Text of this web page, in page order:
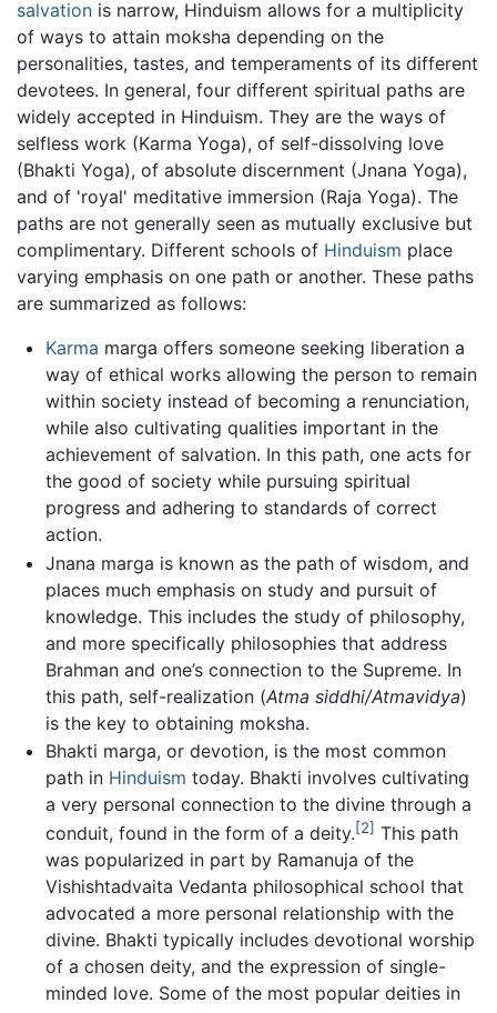
salvation is narrow, Hinduism allows for a multiplicity
of ways to attain moksha depending on the
personalities, tastes, and temperaments of its different
devotees. In general, four different spiritual paths are
widely accepted in Hinduism. They are the ways of
selfless work (Karma Yoga), of self-dissolving love
(Bhakti Yoga), of absolute discernment (Jnana Yoga),
and of 'royal' meditative immersion (Raja Yoga). The
paths are not generally seen as mutually exclusive but
complimentary. Different schools of Hinduism place
varying emphasis on one path or another. These paths
are summarized as follows:
Karma marga offers someone seeking liberation a
way of ethical works allowing the person to remain
within society instead of becoming a renunciation,
while also cultivating qualities important in the
achievement of salvation. In this path, one acts for
the good of society while pursuing spiritual
progress and adhering to standards of correct
action.
Jnana marga is known as the path of wisdom, and
places much emphasis on study and pursuit of
knowledge. This includes the study of philosophy,
and more specifically philosophies that address
Brahman and one’s connection to the Supreme. In
this path, self-realization (Atma siddhi/Atmavidya)
is the key to obtaining moksha.
Bhakti marga, or devotion, is the most common
path in Hinduism today. Bhakti involves cultivating
a very personal connection to the divine through a
conduit, found in the form of a deity.[2] This path
was popularized in part by Ramanuja of the
Vishishtadvaita Vedanta philosophical school that
advocated a more personal relationship with the
divine. Bhakti typically includes devotional worship
of a chosen deity, and the expression of single-
minded love. Some of the most popular deities in